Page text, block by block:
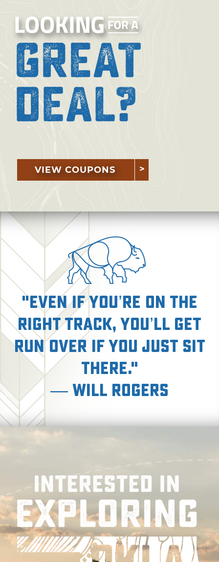
VIEW COUPONS
"Even if you’re on the
right track, you’ll get
run over if you just sit
there."
— Will Rogers